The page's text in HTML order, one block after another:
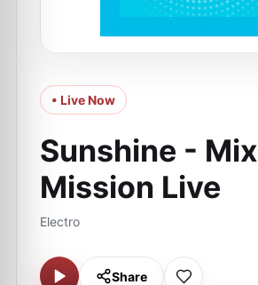
• Live Now
Sunshine - Mix
Mission Live
Electro
Share